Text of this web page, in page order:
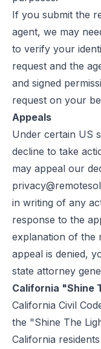
If you submit the
agent, we may
to verify your
request and the
and signed
request on your
Appeals
Under certain US
decline to take
may appeal our
in writing of any
response to the
explanation of the
appeal is denied,
state attorney
California "Shine
California Civil
the "Shine The
California